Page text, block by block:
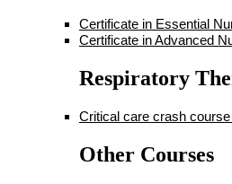
Certificate in Essential
Certificate in Advanced
Respiratory
Critical care crash
Other Courses